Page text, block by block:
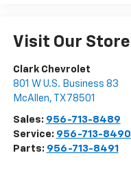
Visit Our Store
Clark Chevrolet
801 W U.S. Business 83
McAllen, TX 78501
Sales: 956-713-8489
Service: 956-713-8490
Parts: 956-713-8491